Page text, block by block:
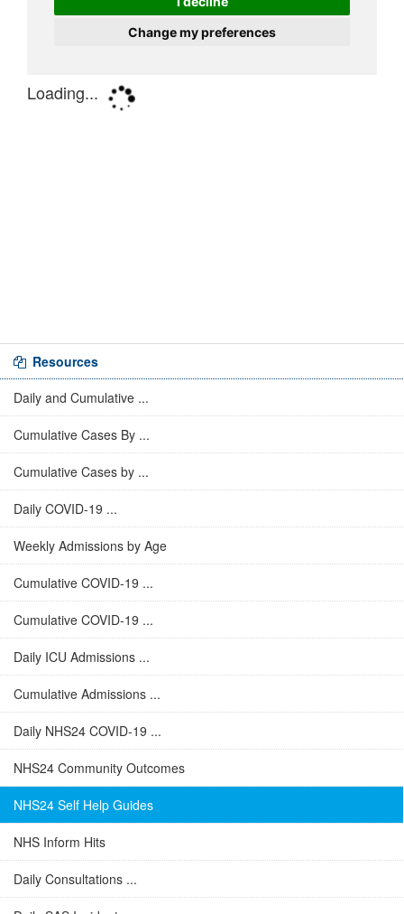
Resources
Daily and Cumulative ...
Cumulative Cases By ...
Cumulative Cases by ...
Daily COVID-19 ...
Weekly Admissions by Age
Cumulative COVID-19 ...
Cumulative COVID-19 ...
Daily ICU Admissions ...
Cumulative Admissions ...
Daily NHS24 COVID-19 ...
NHS24 Community Outcomes
NHS24 Self Help Guides
NHS Inform Hits
Daily Consultations ...